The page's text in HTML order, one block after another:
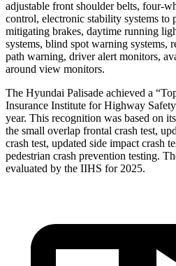
adjustable front shoulder belts, four-
control, electronic stability systems to
mitigating brakes, daytime running
systems, blind spot warning systems,
path warning, driver alert monitors,
around view monitors.
The Hyundai Palisade achieved a
Insurance Institute for Highway
year. This recognition was based on
the small overlap frontal crash test,
crash test, updated side impact crash
pedestrian crash prevention testing.
evaluated by the IIHS for 2025.